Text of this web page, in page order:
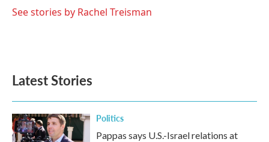
See stories by Rachel Treisman
Latest Stories
Politics
Pappas says U.S.-Israel relations at